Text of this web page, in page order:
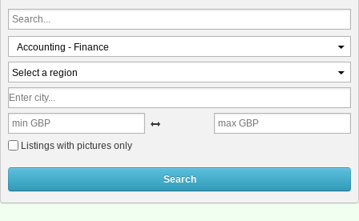
Accounting - Finance
Select a region
Listings with pictures only
Search